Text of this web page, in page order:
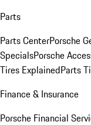
Parts
Parts CenterPorsche
SpecialsPorsche
Tires ExplainedParts
Finance & Insurance
Porsche Financial